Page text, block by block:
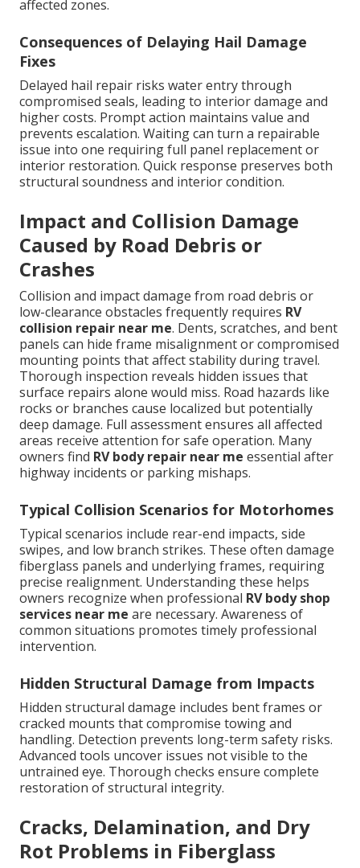
affected zones.
Consequences of Delaying Hail Damage
Fixes
Delayed hail repair risks water entry through
compromised seals, leading to interior damage and
higher costs. Prompt action maintains value and
prevents escalation. Waiting can turn a repairable
issue into one requiring full panel replacement or
interior restoration. Quick response preserves both
structural soundness and interior condition.
Impact and Collision Damage
Caused by Road Debris or
Crashes
Collision and impact damage from road debris or
low-clearance obstacles frequently requires RV
collision repair near me. Dents, scratches, and bent
panels can hide frame misalignment or compromised
mounting points that affect stability during travel.
Thorough inspection reveals hidden issues that
surface repairs alone would miss. Road hazards like
rocks or branches cause localized but potentially
deep damage. Full assessment ensures all affected
areas receive attention for safe operation. Many
owners find RV body repair near me essential after
highway incidents or parking mishaps.
Typical Collision Scenarios for Motorhomes
Typical scenarios include rear-end impacts, side
swipes, and low branch strikes. These often damage
fiberglass panels and underlying frames, requiring
precise realignment. Understanding these helps
owners recognize when professional RV body shop
services near me are necessary. Awareness of
common situations promotes timely professional
intervention.
Hidden Structural Damage from Impacts
Hidden structural damage includes bent frames or
cracked mounts that compromise towing and
handling. Detection prevents long-term safety risks.
Advanced tools uncover issues not visible to the
untrained eye. Thorough checks ensure complete
restoration of structural integrity.
Cracks, Delamination, and Dry
Rot Problems in Fiberglass